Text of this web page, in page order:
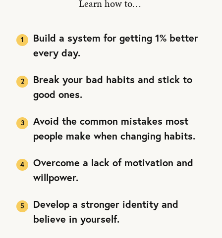
Learn how to…
Build a system for getting 1% better
every day.
Break your bad habits and stick to
good ones.
Avoid the common mistakes most
people make when changing habits.
Overcome a lack of motivation and
willpower.
Develop a stronger identity and
believe in yourself.